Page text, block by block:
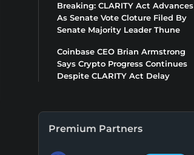
Breaking: CLARITY Act Advances
As Senate Vote Cloture Filed By
Senate Majority Leader Thune
Coinbase CEO Brian Armstrong
Says Crypto Progress Continues
Despite CLARITY Act Delay
Premium Partners